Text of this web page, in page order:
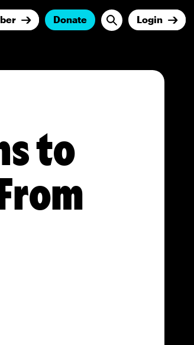
Donate Login
to